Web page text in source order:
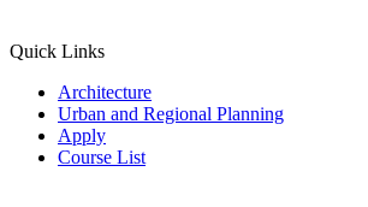
Quick Links
Architecture
Urban and Regional Planning
Apply
Course List